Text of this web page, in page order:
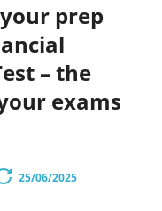
prep
– the
exams
25/06/2025